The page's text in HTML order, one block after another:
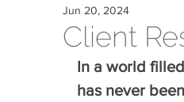
Client
Jun 20, 2024
In a world
has never